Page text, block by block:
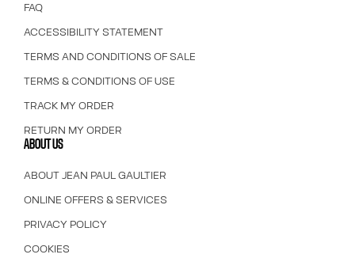
FAQ
ACCESSIBILITY STATEMENT
TERMS AND CONDITIONS OF SALE
TERMS & CONDITIONS OF USE
TRACK MY ORDER
RETURN MY ORDER
ABOUT US
ABOUT JEAN PAUL GAULTIER
ONLINE OFFERS & SERVICES
PRIVACY POLICY
COOKIES